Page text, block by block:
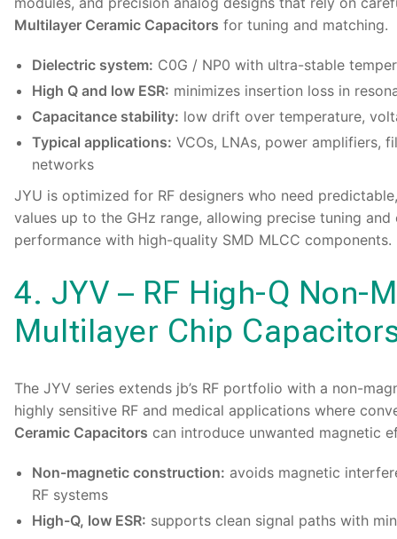
Multilayer Ceramic Capacitors for tuning and matching.
Dielectric system: C0G / NP0 with ultra-stable
High Q and low ESR: minimizes insertion loss in
Capacitance stability: low drift over temperature,
Typical applications: VCOs, LNAs, power amplifiers,
networks
JYU is optimized for RF designers who need
values up to the GHz range, allowing precise tuning
performance with high-quality SMD MLCC components.
4. JYV – RF High-Q Non-
Multilayer Chip
The JYV series extends jb’s RF portfolio with a non-
highly sensitive RF and medical applications where
Ceramic Capacitors can introduce unwanted magnetic
Non-magnetic construction: avoids magnetic
RF systems
High-Q, low ESR: supports clean signal paths with